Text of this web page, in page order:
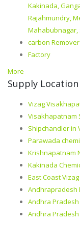
Kakinada,
Rajahmundry,
Mahabubnagar,
carbon Remover
Factory
More
Supply Location
Vizag
Visakhapatnam
Shipchandler in
Parawada
Krishnapatnam
Kakinada
East Coast
Andhrapradesh
Andhra
Andhra